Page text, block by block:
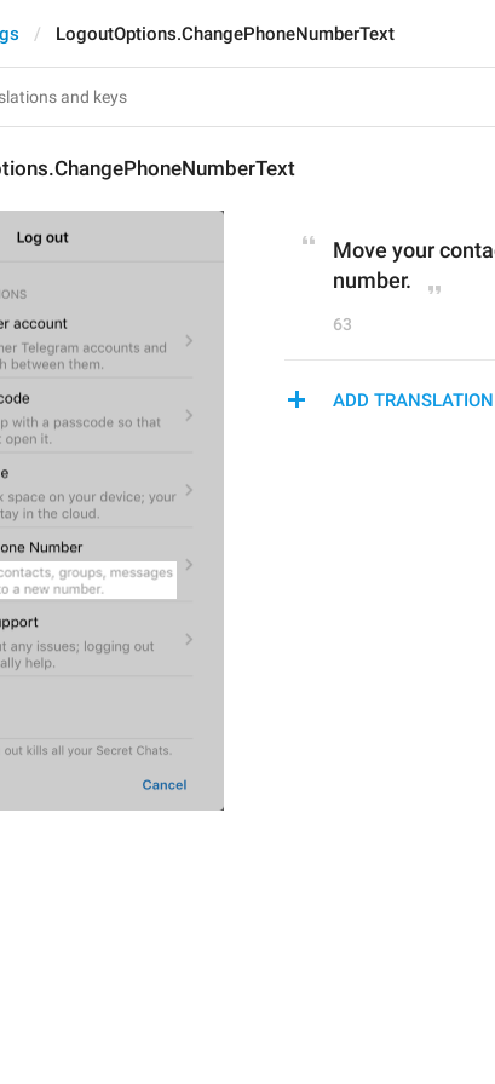
LogoutOptions.ChangePhoneNumberText
Move your
number.
63
ADD TRANSLATION